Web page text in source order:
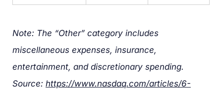
Note: The “Other” category includes
miscellaneous expenses, insurance,
entertainment, and discretionary spending.
Source: https://www.nasdaq.com/articles/6-